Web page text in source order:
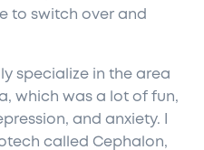
to switch over and
specialize in the area
which was a lot of fun,
and anxiety. I
called Cephalon,